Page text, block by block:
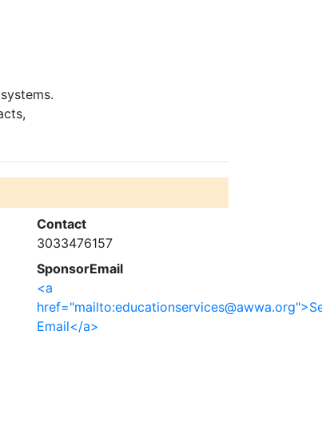
Contact
3033476157
SponsorEmail
<a
Email</a>